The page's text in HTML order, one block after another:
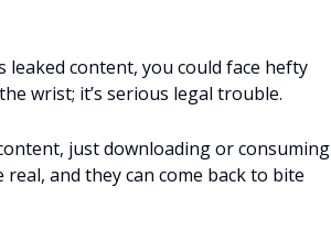
leaked content, you could face hefty
wrist; it’s serious legal trouble.
just downloading or consuming
and they can come back to bite